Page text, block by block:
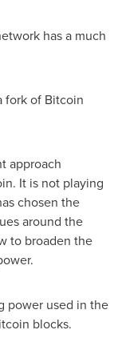
has a much
fork of Bitcoin
approach
It is not playing
chosen the
around the
to broaden the
power used in the
blocks.